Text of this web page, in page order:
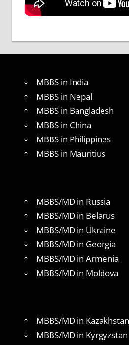
MBBS in India
MBBS in Nepal
MBBS in Bangladesh
MBBS in China
MBBS in Philippines
MBBS in Mauritius
MBBS/MD in Russia
MBBS/MD in Belarus
MBBS/MD in Ukraine
MBBS/MD in Georgia
MBBS/MD in Armenia
MBBS/MD in Moldova
MBBS/MD in Kazakhstan
MBBS/MD in Kyrgyzstan